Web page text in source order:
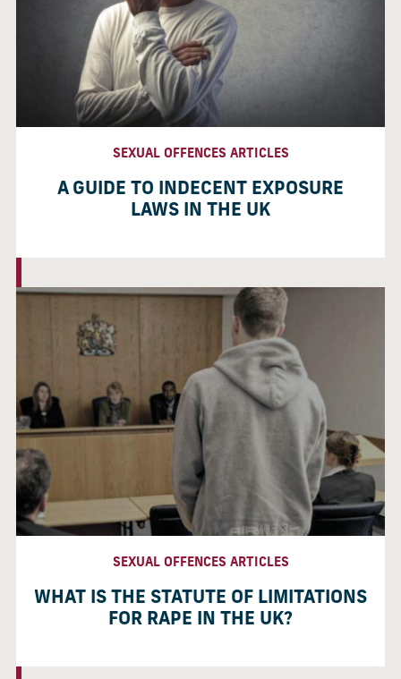
SEXUAL OFFENCES ARTICLES
A GUIDE TO INDECENT EXPOSURE
LAWS IN THE UK
SEXUAL OFFENCES ARTICLES
WHAT IS THE STATUTE OF LIMITATIONS
FOR RAPE IN THE UK?